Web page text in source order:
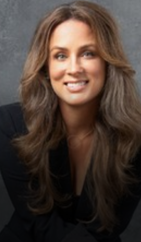
◑
Contrast Mode Highlight Links